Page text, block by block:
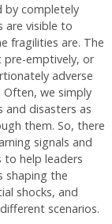
by completely
are visible to
fragilities are. The
emptively, or
adverse
we simply
disasters as
them. So, there
signals and
to help leaders
shaping the
shocks, and
scenarios.